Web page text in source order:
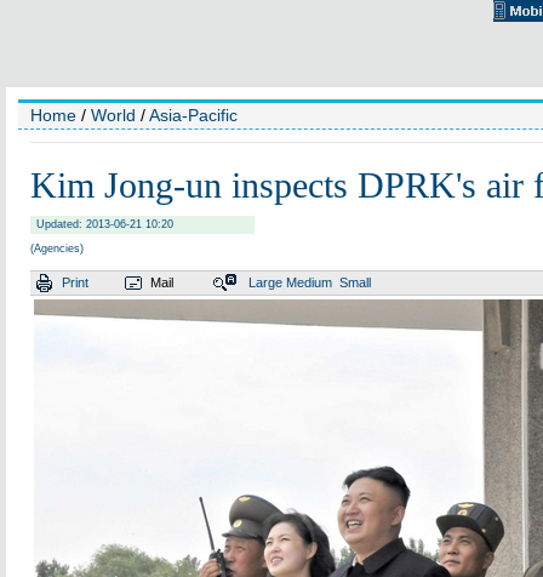
Home / World /Asia-Pacific
Kim Jong-un inspects DPRK's air
Updated: 2013-06-21 10:20
(Agencies)
Print Mail Large Medium Small